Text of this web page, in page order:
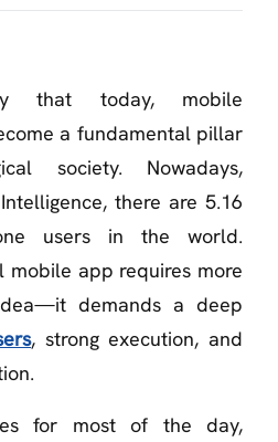
that today, mobile
a fundamental pillar
society. Nowadays,
there are 5.16
users in the world.
mobile app requires more
demands a deep
, strong execution, and
for most of the day,